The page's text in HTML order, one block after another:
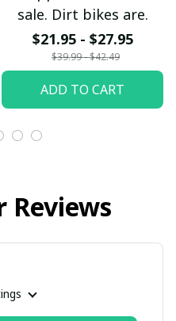
sale. Dirt bikes are.
$21.95 - $27.95
$39.99 - $42.49
ADD TO CART
Reviews